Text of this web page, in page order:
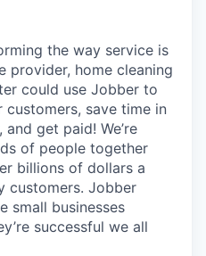
the way service is
provider, home cleaning
could use Jobber to
save time in
get paid! We’re
of people together
billions of dollars a
customers. Jobber
small businesses
successful we all